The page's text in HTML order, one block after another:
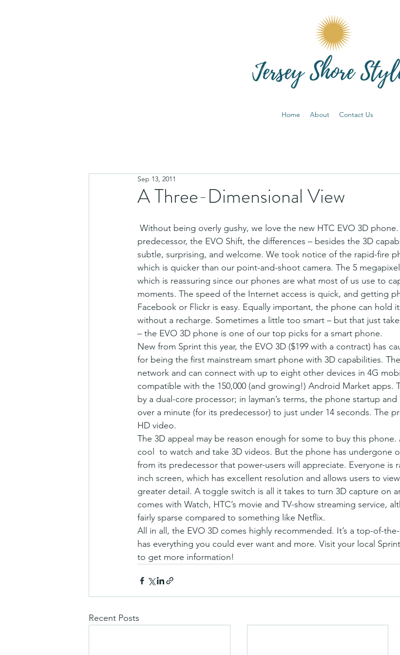
Home About Contact Us
A Three-Dimensional View
Sep 13, 2011
predecessor, the EVO Shift, the differences – besides the 3D
subtle, surprising, and welcome. We took notice of the rapid-fire
which is quicker than our point-and-shoot camera. The 5
which is reassuring since our phones are what most of us use to
moments. The speed of the Internet access is quick, and getting
Facebook or Flickr is easy. Equally important, the phone can hold
without a recharge. Sometimes a little too smart – but that just
– the EVO 3D phone is one of our top picks for a smart phone.
New from Sprint this year, the EVO 3D ($199 with a contract) has
for being the first mainstream smart phone with 3D capabilities.
network and can connect with up to eight other devices in 4G
compatible with the 150,000 (and growing!) Android Market apps.
by a dual-core processor; in layman’s terms, the phone startup
over a minute (for its predecessor) to just under 14 seconds. The
HD video.
The 3D appeal may be reason enough for some to buy this phone.
cool  to watch and take 3D videos. But the phone has undergone
from its predecessor that power-users will appreciate. Everyone is
inch screen, which has excellent resolution and allows users to
greater detail. A toggle switch is all it takes to turn 3D capture on
comes with Watch, HTC’s movie and TV-show streaming service,
fairly sparse compared to something like Netflix.
All in all, the EVO 3D comes highly recommended. It’s a top-of-
has everything you could ever want and more. Visit your local
to get more information!
Recent Posts